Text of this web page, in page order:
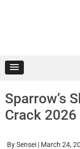
Sparrow’s
Crack
BySensei | March 24,